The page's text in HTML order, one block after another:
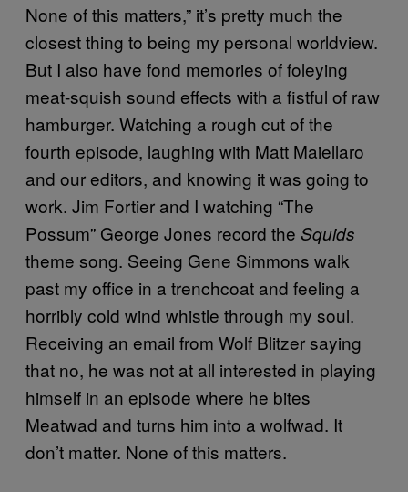
None of this matters,” it’s pretty much the
closest thing to being my personal worldview.
But I also have fond memories of foleying
meat-squish sound effects with a fistful of raw
hamburger. Watching a rough cut of the
fourth episode, laughing with Matt Maiellaro
and our editors, and knowing it was going to
work. Jim Fortier and I watching “The
Possum” George Jones record the Squids
theme song. Seeing Gene Simmons walk
past my office in a trenchcoat and feeling a
horribly cold wind whistle through my soul.
Receiving an email from Wolf Blitzer saying
that no, he was not at all interested in playing
himself in an episode where he bites
Meatwad and turns him into a wolfwad. It
don’t matter. None of this matters.